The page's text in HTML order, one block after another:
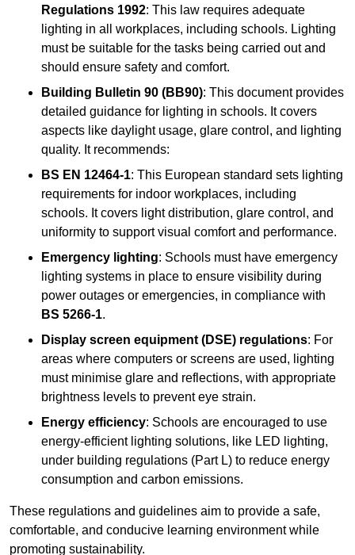
Regulations 1992: This law requires adequate
lighting in all workplaces, including schools. Lighting
must be suitable for the tasks being carried out and
should ensure safety and comfort.
Building Bulletin 90 (BB90): This document provides
detailed guidance for lighting in schools. It covers
aspects like daylight usage, glare control, and lighting
quality. It recommends:
BS EN 12464-1: This European standard sets lighting
requirements for indoor workplaces, including
schools. It covers light distribution, glare control, and
uniformity to support visual comfort and performance.
Emergency lighting: Schools must have emergency
lighting systems in place to ensure visibility during
power outages or emergencies, in compliance with
BS 5266-1.
Display screen equipment (DSE) regulations: For
areas where computers or screens are used, lighting
must minimise glare and reflections, with appropriate
brightness levels to prevent eye strain.
Energy efficiency: Schools are encouraged to use
energy-efficient lighting solutions, like LED lighting,
under building regulations (Part L) to reduce energy
consumption and carbon emissions.
These regulations and guidelines aim to provide a safe,
comfortable, and conducive learning environment while
promoting sustainability.